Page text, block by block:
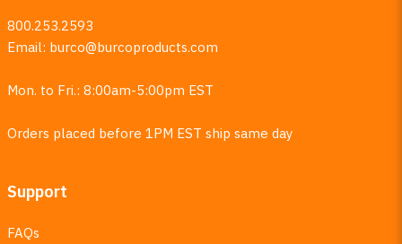
800.253.2593
Email: burco@burcoproducts.com
Mon. to Fri.: 8:00am-5:00pm EST
Orders placed before 1PM EST ship same day
Support
FAQs